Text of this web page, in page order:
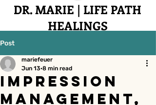
DR. MARIE | LIFE PATH
HEALINGS
Post
Impression
Management,
mariefeuer
Jun 13 8 min read